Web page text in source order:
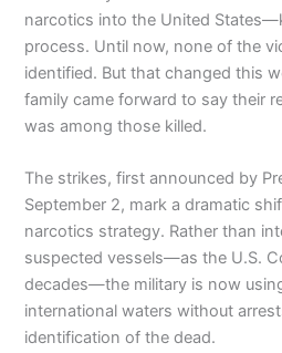
narcotics into the United
process. Until now, none of the
identified. But that changed this
family came forward to say their
was among those killed.
The strikes, first announced by
September 2, mark a dramatic
narcotics strategy. Rather than
suspected vessels—as the U.S.
decades—the military is now
international waters without
identification of the dead.